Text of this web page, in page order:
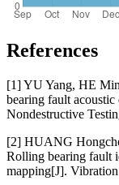
References
[1] YU Yang, HE
bearing fault
Nondestructive
[2] HUANG
Rolling bearing fault
mapping[J].